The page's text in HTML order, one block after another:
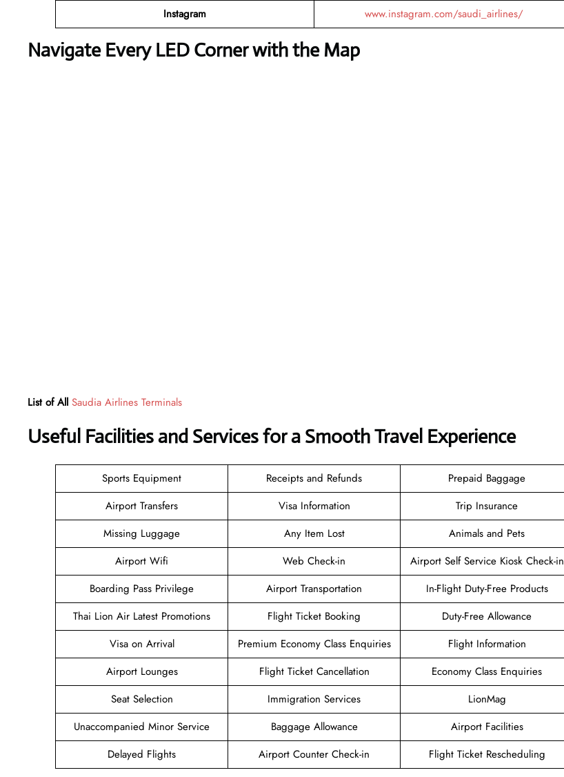
Instagram
www.instagram.com/saudi_airlines/
Navigate Every LED Corner with the Map
List of All Saudia Airlines Terminals
Useful Facilities and Services for a Smooth Travel Experience
Sports Equipment Receipts and Refunds
Prepaid Baggage
Airport Transfers
Visa Information
Trip Insurance
Missing Luggage
Any Item Lost
Animals and Pets
Airport Wifi
Web Check-in
Airport Self Service Kiosk Check-in
Boarding Pass Privilege
Airport Transportation
In-Flight Duty-Free Products
Thai Lion Air Latest Promotions
Flight Ticket Booking
Duty-Free Allowance
Visa on Arrival
Premium Economy Class Enquiries
Flight Information
Airport Lounges
Flight Ticket Cancellation
Economy Class Enquiries
Seat Selection
Immigration Services
LionMag
Unaccompanied Minor Service
Baggage Allowance
Airport Facilities
Delayed Flights
Airport Counter Check-in Flight Ticket Rescheduling